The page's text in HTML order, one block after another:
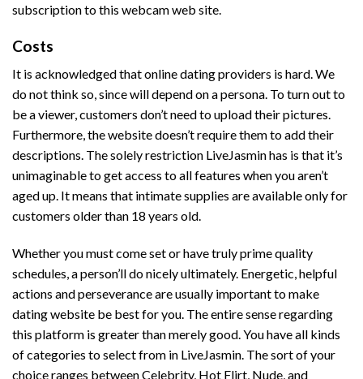
subscription to this webcam web site.
Costs
It is acknowledged that online dating providers is hard. We
do not think so, since will depend on a persona. To turn out to
be a viewer, customers don’t need to upload their pictures.
Furthermore, the website doesn’t require them to add their
descriptions. The solely restriction LiveJasmin has is that it’s
unimaginable to get access to all features when you aren’t
aged up. It means that intimate supplies are available only for
customers older than 18 years old.
Whether you must come set or have truly prime quality
schedules, a person’ll do nicely ultimately. Energetic, helpful
actions and perseverance are usually important to make
dating website be best for you. The entire sense regarding
this platform is greater than merely good. You have all kinds
of categories to select from in LiveJasmin. The sort of your
choice ranges between Celebrity, Hot Flirt, Nude, and